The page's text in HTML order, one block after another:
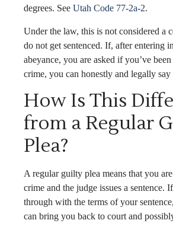
degrees. See Utah Code 77-2a-2.
Under the law, this is not considered a
do not get sentenced. If, after entering
abeyance, you are asked if you’ve
crime, you can honestly and legally say
How Is This
from a Regular
Plea?
A regular guilty plea means that you
crime and the judge issues a sentence.
through with the terms of your
can bring you back to court and